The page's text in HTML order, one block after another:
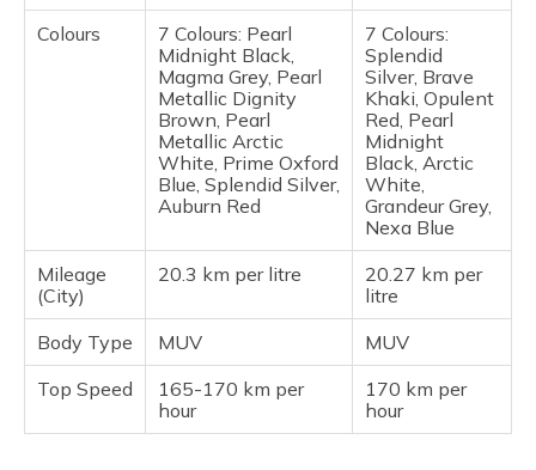
Colours
7 Colours: Pearl
Midnight Black,
Magma Grey, Pearl
Metallic Dignity
Brown, Pearl
Metallic Arctic
White, Prime Oxford
Blue, Splendid Silver,
Auburn Red
7 Colours:
Splendid
Silver, Brave
Khaki, Opulent
Red, Pearl
Midnight
Black, Arctic
White,
Grandeur Grey,
Nexa Blue
Mileage
(City)
20.3 km per litre
20.27 km per
litre
Body Type
MUV
MUV
Top Speed
165-170 km per
hour
170 km per
hour